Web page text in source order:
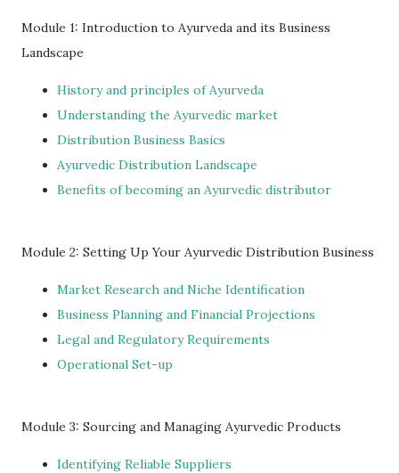
Module 1: Introduction to Ayurveda and its Business
Landscape
History and principles of Ayurveda
Understanding the Ayurvedic market
Distribution Business Basics
Ayurvedic Distribution Landscape
Benefits of becoming an Ayurvedic distributor
Module 2: Setting Up Your Ayurvedic Distribution Business
Market Research and Niche Identification
Business Planning and Financial Projections
Legal and Regulatory Requirements
Operational Set-up
Module 3: Sourcing and Managing Ayurvedic Products
Identifying Reliable Suppliers